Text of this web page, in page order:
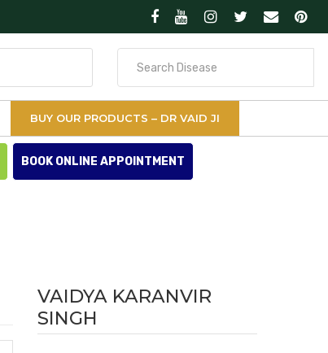
BUY OUR PRODUCTS – DR VAID JI
BOOK ONLINE APPOINTMENT
VAIDYA KARANVIR
SINGH